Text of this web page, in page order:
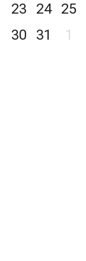
23
24 25
30
31 1